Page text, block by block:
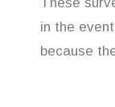
These
in the
because